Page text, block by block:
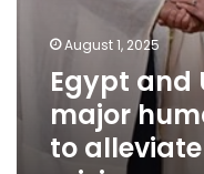
crisis
August 1, 2025
Egypt and
major
to